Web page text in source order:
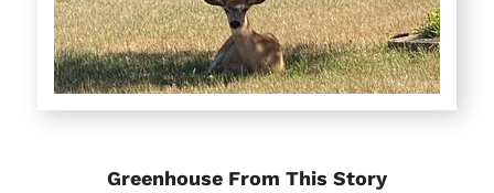
Greenhouse From This Story